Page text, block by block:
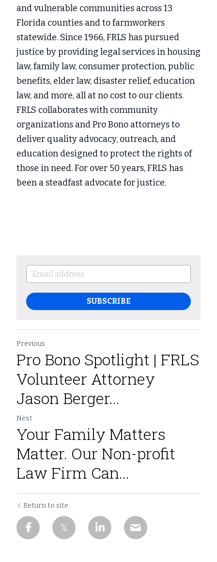
and vulnerable communities across 13
Florida counties and to farmworkers
statewide. Since 1966, FRLS has pursued
justice by providing legal services in housing
law, family law, consumer protection, public
benefits, elder law, disaster relief, education
law, and more, all at no cost to our clients.
FRLS collaborates with community
organizations and Pro Bono attorneys to
deliver quality advocacy, outreach, and
education designed to protect the rights of
those in need. For over 50 years, FRLS has
been a steadfast advocate for justice.
SUBSCRIBE
Previous
Pro Bono Spotlight | FRLS
Volunteer Attorney
Jason Berger...
Next
Your Family Matters
Matter. Our Non-profit
Law Firm Can...
Return to site